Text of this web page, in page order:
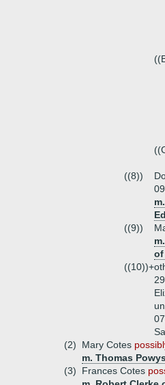
((8))
((9))
of
((10))+
(2)
Mary Cotes
m. Thomas
(3)
Frances Cotes